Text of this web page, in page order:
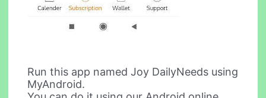
Run this app named Joy DailyNeeds using
MyAndroid.